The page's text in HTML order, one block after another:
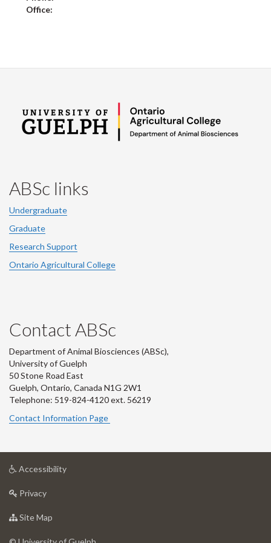
Office:
ABSc links
Undergraduate
Graduate
Research Support
Ontario Agricultural College
Contact ABSc
Department of Animal Biosciences (ABSc),
University of Guelph
50 Stone Road East
Guelph, Ontario, Canada N1G 2W1
Telephone: 519-824-4120 ext. 56219
Contact Information Page
Accessibilityat
Privacyat
of
Site Map
of